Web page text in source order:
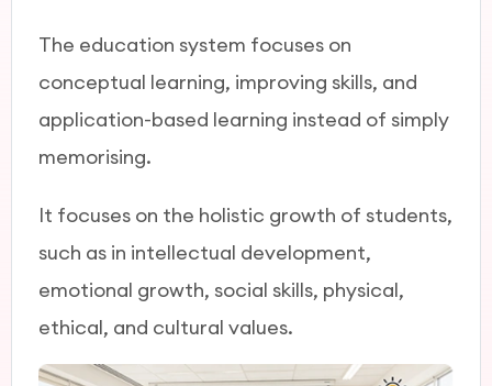
The education system focuses on
conceptual learning, improving skills, and
application-based learning instead of simply
memorising.
It focuses on the holistic growth of students,
such as in intellectual development,
emotional growth, social skills, physical,
ethical, and cultural values.